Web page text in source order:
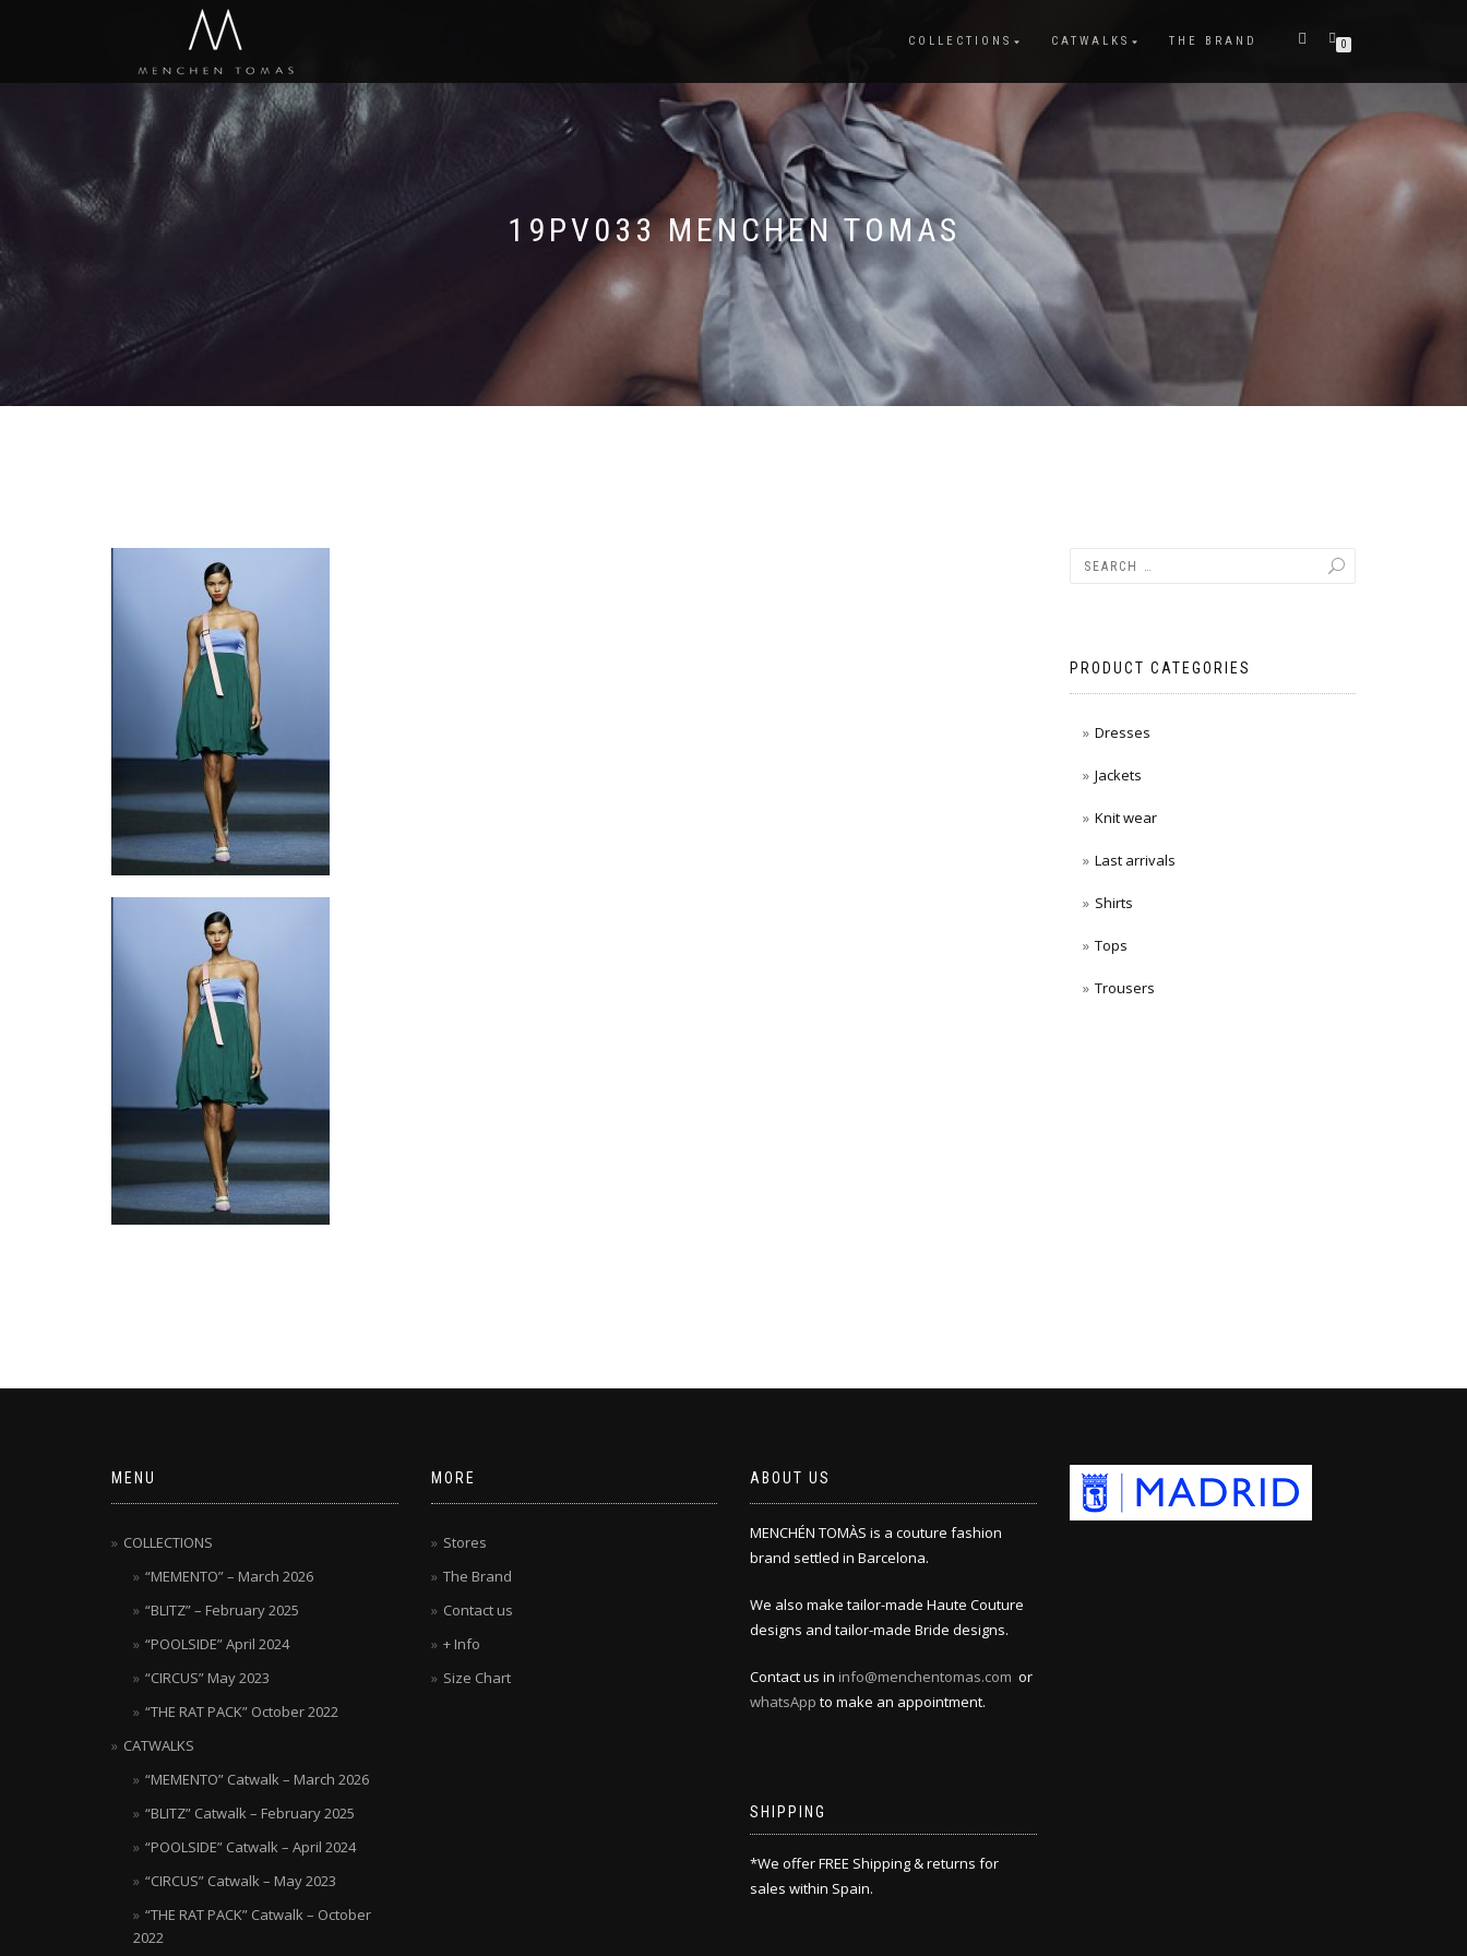
COLLECTIONS CATWALKS THE BRAND 0
19PV033 MENCHEN TOMAS
PRODUCT CATEGORIES
Dresses
Jackets
Knit wear
Last arrivals
Shirts
Tops
Trousers
MENU
COLLECTIONS
“MEMENTO” – March 2026
“BLITZ” – February 2025
“POOLSIDE” April 2024
“CIRCUS” May 2023
“THE RAT PACK” October 2022
CATWALKS
“MEMENTO” Catwalk – March 2026
“BLITZ” Catwalk – February 2025
“POOLSIDE” Catwalk – April 2024
“CIRCUS” Catwalk – May 2023
“THE RAT PACK” Catwalk – October
2022
MORE
Stores
The Brand
Contact us
+ Info
Size Chart
ABOUT US
MENCHÉN TOMÀS is a couture fashion
brand settled in Barcelona.
We also make tailor-made Haute Couture
designs and tailor-made Bride designs.
Contact us in info@menchentomas.com or
whatsApp to make an appointment.
SHIPPING
*We offer FREE Shipping & returns for
sales within Spain.